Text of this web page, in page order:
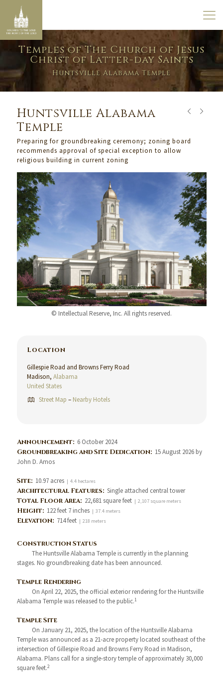
Temples of The Church of Jesus
Christ of Latter-day Saints
Huntsville Alabama Temple
Huntsville Alabama
Temple
Preparing for groundbreaking ceremony; zoning board
recommends approval of special exception to allow
religious building in current zoning
© Intellectual Reserve, Inc. All rights reserved.
Location
Gillespie Road and Browns Ferry Road
Madison, Alabama
United States
Street Map – Nearby Hotels
Announcement: 6 October 2024
Groundbreaking and Site Dedication: 15 August 2026 by
John D. Amos
Site: 10.97 acres | 4.4 hectares
Architectural Features: Single attached central tower
Total Floor Area: 22,681 square feet | 2,107 square meters
Height: 122 feet 7 inches | 37.4 meters
Elevation: 714 feet | 218 meters
Construction Status
The Huntsville Alabama Temple is currently in the planning
stages. No groundbreaking date has been announced.
Temple Rendering
On April 22, 2025, the official exterior rendering for the Huntsville
Alabama Temple was released to the public.1
Temple Site
On January 21, 2025, the location of the Huntsville Alabama
Temple was announced as a 21-acre property located southeast of the
intersection of Gillespie Road and Browns Ferry Road in Madison,
Alabama. Plans call for a single-story temple of approximately 30,000
square feet.2